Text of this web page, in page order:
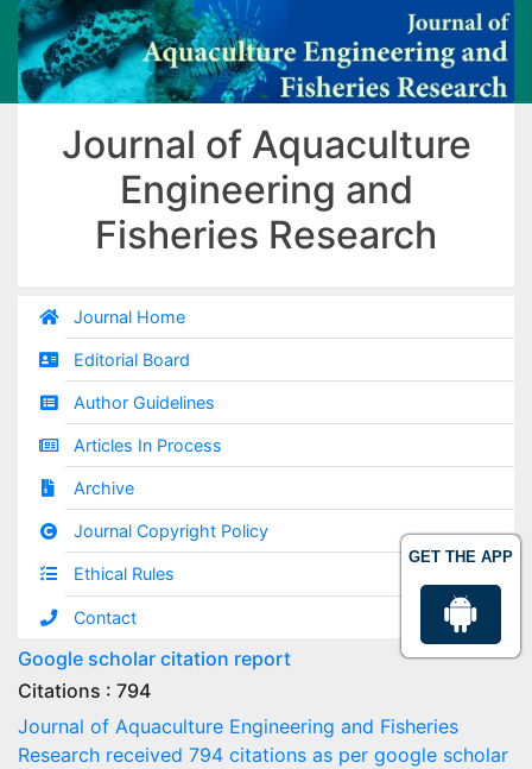
GET THE APP
Journal of Aquaculture
Engineering and
Fisheries Research
Journal Home
Editorial Board
Author Guidelines
Articles In Process
Archive
Journal Copyright Policy
Ethical Rules
Contact
Google scholar citation report
Citations : 794
Journal of Aquaculture Engineering and Fisheries
Research received 794 citations as per google scholar